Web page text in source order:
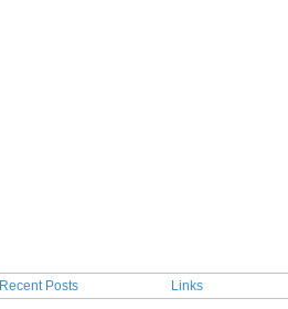
Recent Posts Links